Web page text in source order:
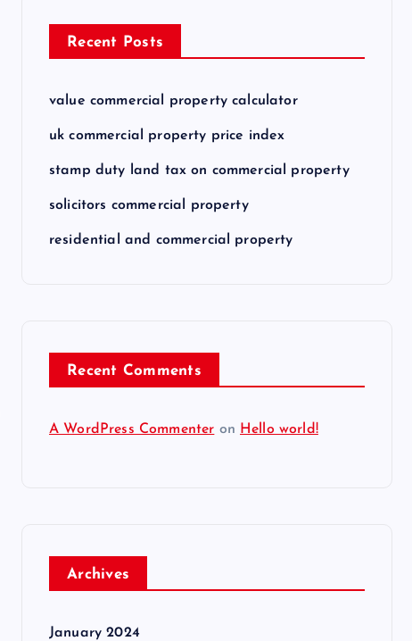
Recent Posts
value commercial property calculator
uk commercial property price index
stamp duty land tax on commercial property
solicitors commercial property
residential and commercial property
Recent Comments
A WordPress Commenter on Hello world!
Archives
January 2024